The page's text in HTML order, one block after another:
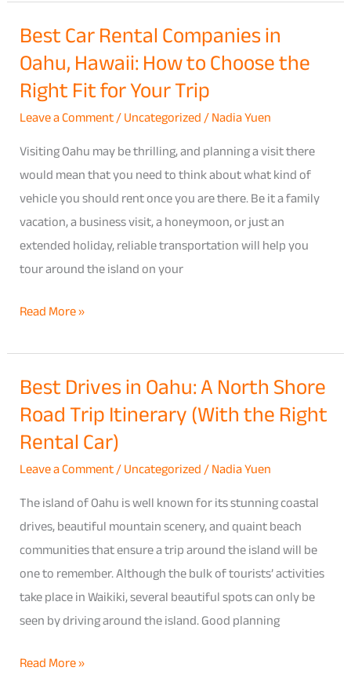
Best Car Rental Companies in
Oahu, Hawaii: How to Choose the
Right Fit for Your Trip
Leave a Comment/Uncategorized/Nadia Yuen
Visiting Oahu may be thrilling, and planning a visit there
would mean that you need to think about what kind of
vehicle you should rent once you are there. Be it a family
vacation, a business visit, a honeymoon, or just an
extended holiday, reliable transportation will help you
tour around the island on your
Best
Car
Rental
Companies
in
Oahu,
Hawaii:
How
to
Choose
the
Fit
Your
Trip
Read More »
Best Drives in Oahu: A North Shore
Road Trip Itinerary (With the Right
Rental Car)
Leave a Comment/Uncategorized/Nadia Yuen
The island of Oahu is well known for its stunning coastal
drives, beautiful mountain scenery, and quaint beach
communities that ensure a trip around the island will be
one to remember. Although the bulk of tourists’ activities
take place in Waikiki, several beautiful spots can only be
seen by driving around the island. Good planning
Best
Drives
in
Oahu:
A
North
Shore
Road
Trip
Itinerary
(With
Right
Read More »